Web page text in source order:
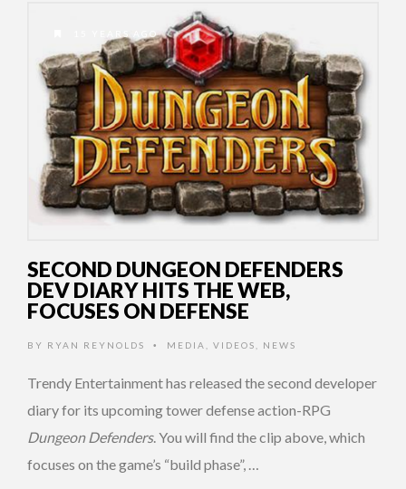
15 YEARS AGO
SECOND DUNGEON DEFENDERS
DEV DIARY HITS THE WEB,
FOCUSES ON DEFENSE
BY RYAN REYNOLDS • MEDIA VIDEOS NEWS
Trendy Entertainment has released the second developer
diary for its upcoming tower defense action-RPG
Dungeon Defenders. You will find the clip above, which
focuses on the game’s “build phase”, …